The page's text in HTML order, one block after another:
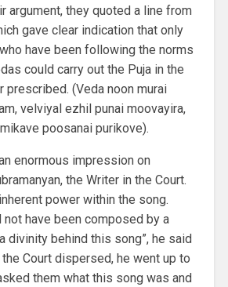
argument, they quoted a line from
gave clear indication that only
have been following the norms
could carry out the Puja in the
prescribed. (Veda noon murai
velviyal ezhil punai moovayira,
poosanai purikove).
enormous impression on
the Writer in the Court.
power within the song.
not have been composed by a
divinity behind this song”, he said
Court dispersed, he went up to
them what this song was and